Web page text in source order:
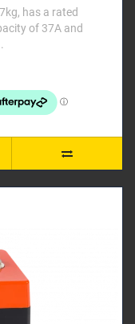
has a rated
of 37A and